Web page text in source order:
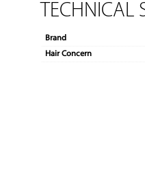
TECHNICAL
Brand
Hair Concern